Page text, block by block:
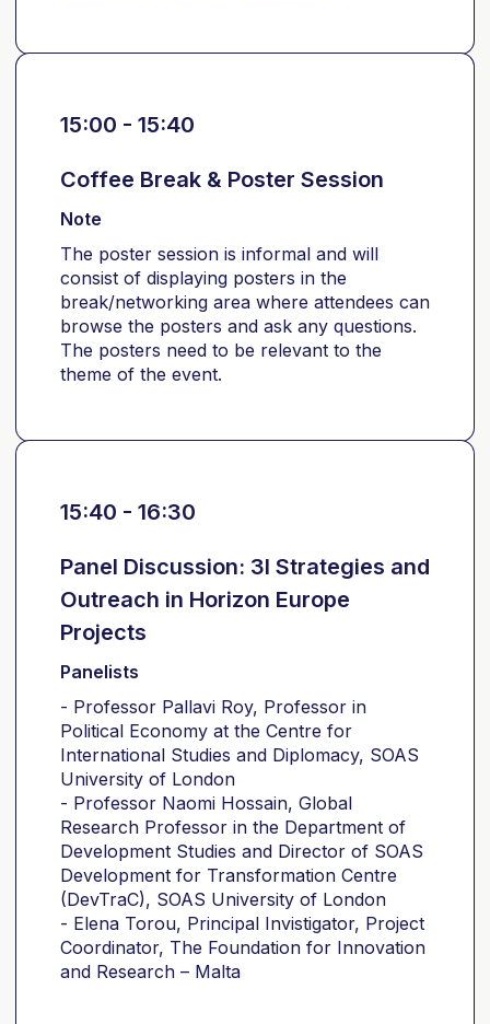
15:00 - 15:40
Coffee Break & Poster Session
Note
The poster session is informal and will
consist of displaying posters in the
break/networking area where attendees can
browse the posters and ask any questions.
The posters need to be relevant to the
theme of the event.
15:40 - 16:30
Panel Discussion: 3I Strategies and
Outreach in Horizon Europe
Projects
Panelists
- Professor Pallavi Roy, Professor in
Political Economy at the Centre for
International Studies and Diplomacy, SOAS
University of London
- Professor Naomi Hossain, Global
Research Professor in the Department of
Development Studies and Director of SOAS
Development for Transformation Centre
(DevTraC), SOAS University of London
- Elena Torou, Principal Invistigator, Project
Coordinator, The Foundation for Innovation
and Research – Malta